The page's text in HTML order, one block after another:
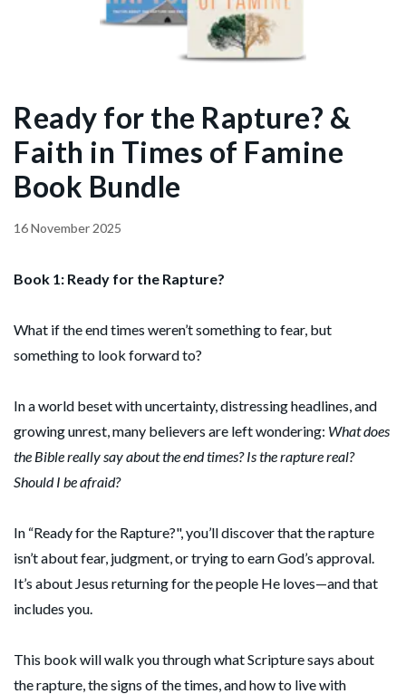
Ready for the Rapture? &
Faith in Times of Famine
Book Bundle
16 November 2025
Book 1: Ready for the Rapture?
What if the end times weren’t something to fear, but
something to look forward to?
In a world beset with uncertainty, distressing headlines, and
growing unrest, many believers are left wondering: What does
the Bible really say about the end times? Is the rapture real?
Should I be afraid?
In “Ready for the Rapture?", you’ll discover that the rapture
isn’t about fear, judgment, or trying to earn God’s approval.
It’s about Jesus returning for the people He loves—and that
includes you.
This book will walk you through what Scripture says about
the rapture, the signs of the times, and how to live with